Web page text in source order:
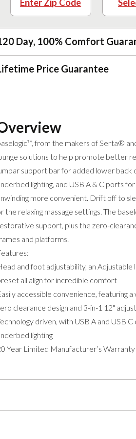
Enter Zip Code
Day, 100% Comfort
Price Guarantee
from the makers of Serta®
solutions to help promote better
support bar for added lower back
lighting, and USB A & C ports
more convenient. Drift off to
the relaxing massage settings. The
support, plus the zero-
and platforms.
and foot adjustability, an
all align for incredible comfort
accessible convenience, featuring
clearance design and 3-in-1 12"
driven, with USB A and USB
lighting
Year Limited Manufacturer’s Warranty